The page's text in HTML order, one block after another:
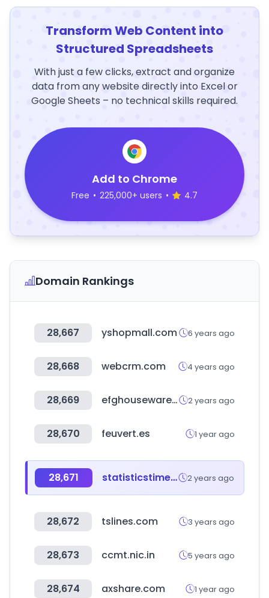
Transform Web Content into
Structured Spreadsheets
With just a few clicks, extract and organize
data from any website directly into Excel or
Google Sheets – no technical skills required.
Add to Chrome
Free • 225,000+ users • 4.7
Domain Rankings
28,667 yshopmall.com 6 years ago
28,668 webcrm.com 4 years ago
28,669 efghousewares.co.uk 2 years ago
28,670 feuvert.es 1 year ago
28,671 statisticstimes.com 2 years ago
28,672 tslines.com 3 years ago
28,673 ccmt.nic.in 5 years ago
28,674 axshare.com 1 year ago